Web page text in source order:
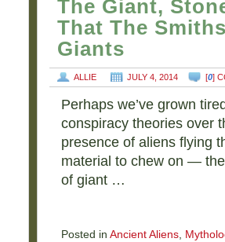
The Giant,
That The
Giants
ALLIE JULY 4, 2014 [0]
Perhaps we’ve grown
conspiracy theories over
presence of aliens flying
material to chew on —
of giant …
Posted in Ancient Aliens,